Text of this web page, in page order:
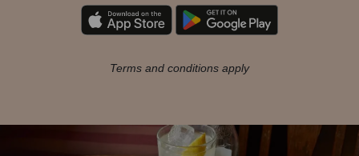
Terms and conditions apply